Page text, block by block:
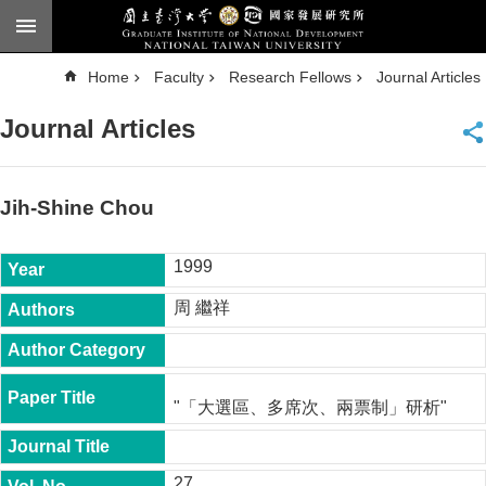
Skip to main content
n
c
d
e
a
h
National
Taiwan
University
Chinese
F
a
c
u
Home Faculty Research Fellows Journal Articles
Journal Articles
Jih-Shine Chou
1999
周 繼祥
"「大選區、多席次、兩票制」研析"